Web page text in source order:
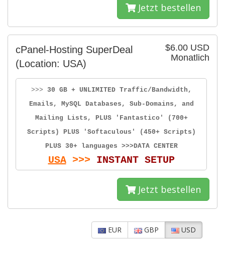
Jetzt bestellen
$6.00 USD
Monatlich
cPanel-Hosting SuperDeal
(Location: USA)
>>> 30 GB + UNLIMITED Traffic/Bandwidth,
Emails, MySQL Databases, Sub-Domains, and
Mailing Lists, PLUS 'Fantastico' (700+
Scripts) PLUS 'Softaculous' (450+ Scripts)
PLUS 30+ languages >>>DATA CENTER
USA>>> INSTANT SETUP
Jetzt bestellen
EUR GBP USD